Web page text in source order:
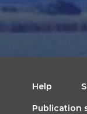
Help
Publication